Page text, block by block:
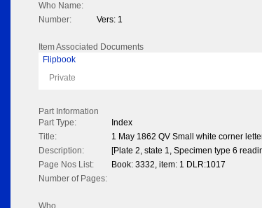
Who Name:
Number:
Vers: 1
Item Associated Documents
Flipbook
Private
Part Information
Part Type:
Index
Title:
1 May 1862 QV Small white corner
Description:
[Plate 2, state 1, Specimen type 6
Page Nos List:
Book: 3332, item: 1 DLR:1017
Number of Pages: